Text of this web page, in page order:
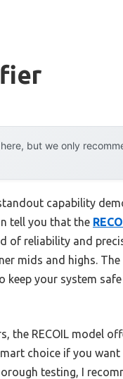
but we only
capability
tell you that the
of reliability and
mids and highs.
keep your system
the RECOIL model
choice if you
testing, I